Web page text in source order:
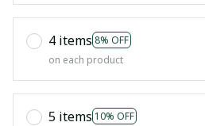
4 items 8% OFF
on each product
5 items 10% OFF